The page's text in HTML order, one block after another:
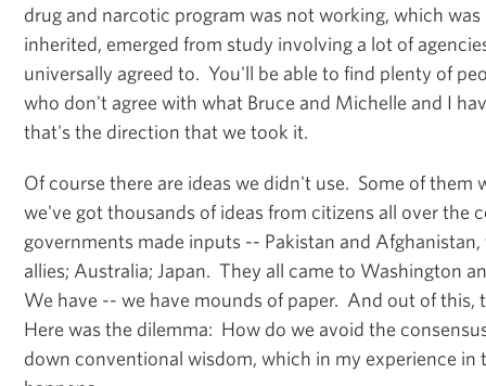
drug and narcotic program was not working, which
inherited, emerged from study involving a lot of
universally agreed to. You'll be able to find plenty of
who don't agree with what Bruce and Michelle and I
that's the direction that we took it.
Of course there are ideas we didn't use. Some of them
we've got thousands of ideas from citizens all over the
governments made inputs -- Pakistan and
allies; Australia; Japan. They all came to Washington
We have -- we have mounds of paper. And out of this,
Here was the dilemma: How do we avoid the
down conventional wisdom, which in my experience in